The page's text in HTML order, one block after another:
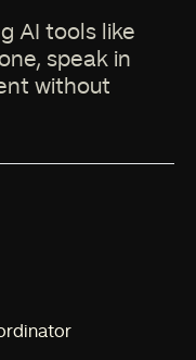
AI tools like
speak in
without